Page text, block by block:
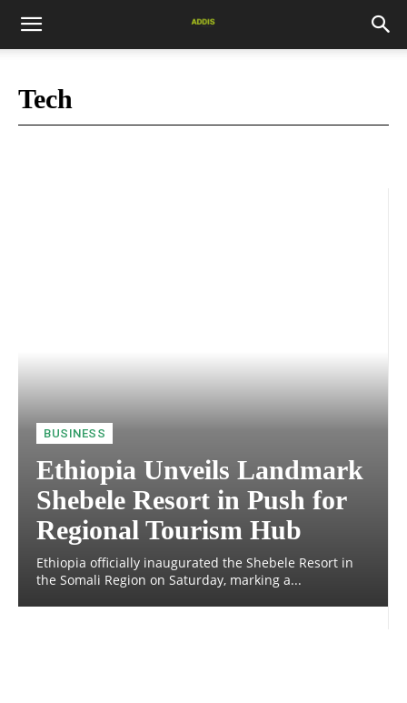
Tech
BUSINESS
Ethiopia Unveils Landmark
Shebele Resort in Push for
Regional Tourism Hub
Ethiopia officially inaugurated the Shebele Resort in
the Somali Region on Saturday, marking a...